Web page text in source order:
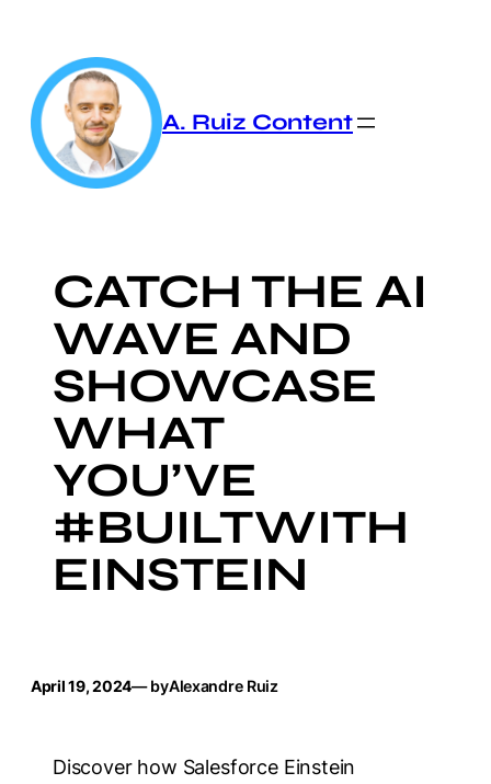
content
A. Ruiz Content
CATCH THE AI
WAVE AND
SHOWCASE
WHAT
YOU’VE
#BUILTWITH
EINSTEIN
April 19, 2024— byAlexandre Ruiz
Discover how Salesforce Einstein